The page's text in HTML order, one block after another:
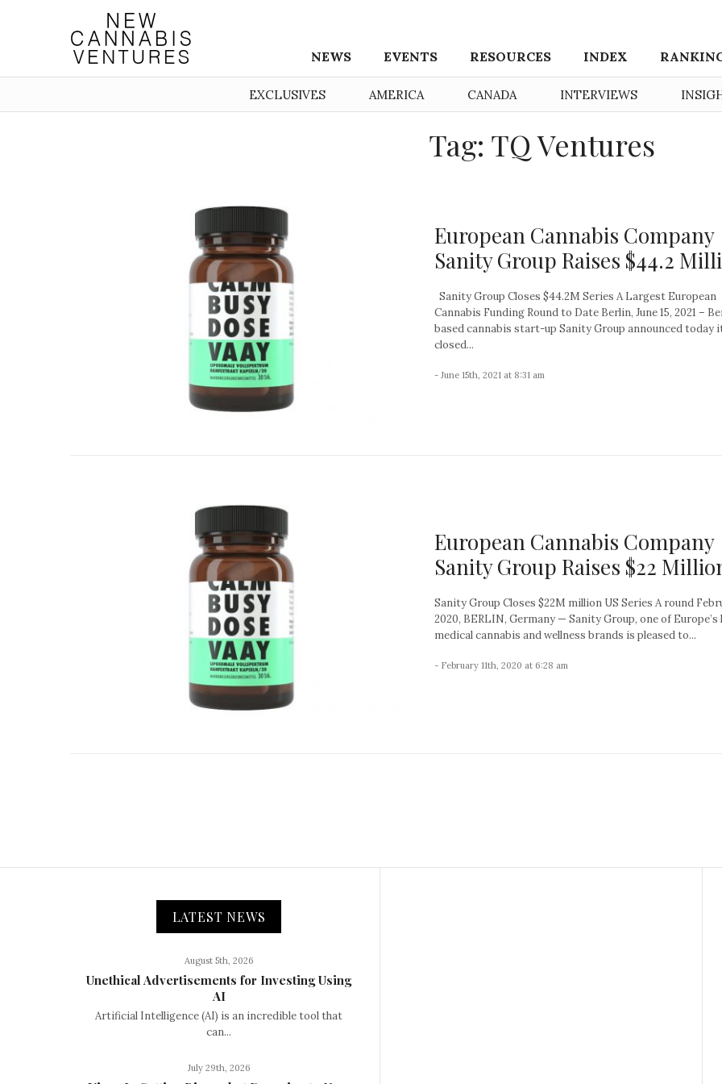
NEWS EVENTS RESOURCES INDEX
EXCLUSIVES AMERICA CANADA INTERVIEWS
Tag: TQ Ventures
European Cannabis Company
Sanity Group Raises $44.2
Sanity Group Closes $44.2M Series A Largest European
Cannabis Funding Round to Date Berlin, June 15, 2021 –
based cannabis start-up Sanity Group announced today
closed...
- June 15th, 2021 at 8:31 am
European Cannabis Company
Sanity Group Raises $22
Sanity Group Closes $22M million US Series A round
2020, BERLIN, Germany — Sanity Group, one of Europe’s
medical cannabis and wellness brands is pleased to...
- February 11th, 2020 at 6:28 am
LATEST NEWS
August 5th, 2026
Unethical Advertisements for Investing Using
AI
Artificial Intelligence (AI) is an incredible tool that
can...
July 29th, 2026